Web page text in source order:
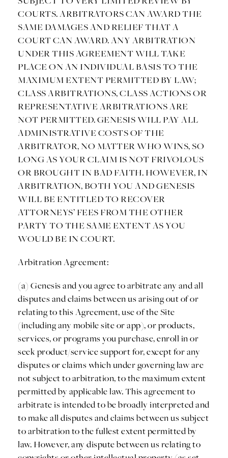
COURTS. ARBITRATORS CAN AWARD THE
SAME DAMAGES AND RELIEF THAT A
COURT CAN AWARD. ANY ARBITRATION
UNDER THIS AGREEMENT WILL TAKE
PLACE ON AN INDIVIDUAL BASIS TO THE
MAXIMUM EXTENT PERMITTED BY LAW;
CLASS ARBITRATIONS, CLASS ACTIONS OR
REPRESENTATIVE ARBITRATIONS ARE
NOT PERMITTED. GENESIS WILL PAY ALL
ADMINISTRATIVE COSTS OF THE
ARBITRATOR, NO MATTER WHO WINS, SO
LONG AS YOUR CLAIM IS NOT FRIVOLOUS
OR BROUGHT IN BAD FAITH. HOWEVER, IN
ARBITRATION, BOTH YOU AND GENESIS
WILL BE ENTITLED TO RECOVER
ATTORNEYS’ FEES FROM THE OTHER
PARTY TO THE SAME EXTENT AS YOU
WOULD BE IN COURT.
Arbitration Agreement:
(a) Genesis and you agree to arbitrate any and all
disputes and claims between us arising out of or
relating to this Agreement, use of the Site
(including any mobile site or app), or products,
services, or programs you purchase, enroll in or
seek product/service support for, except for any
disputes or claims which under governing law are
not subject to arbitration, to the maximum extent
permitted by applicable law. This agreement to
arbitrate is intended to be broadly interpreted and
to make all disputes and claims between us subject
to arbitration to the fullest extent permitted by
law. However, any dispute between us relating to